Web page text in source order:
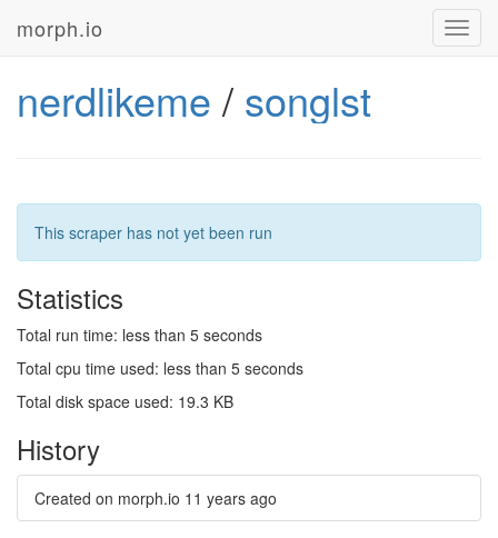
morph.io
nerdlikeme / songlst
This scraper has not yet been run
Statistics
Total run time: less than 5 seconds
Total cpu time used: less than 5 seconds
Total disk space used: 19.3 KB
History
Created on morph.io 11 years ago